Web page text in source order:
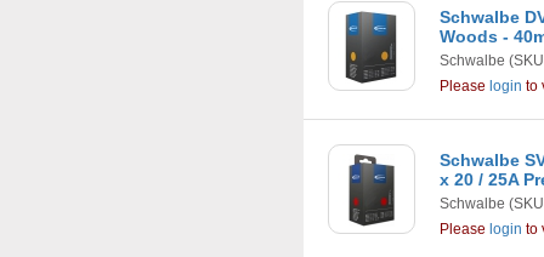
Schwalbe
Woods -
Schwalbe
Please login to
Schwalbe
x 20 / 25A
Schwalbe
Please login to